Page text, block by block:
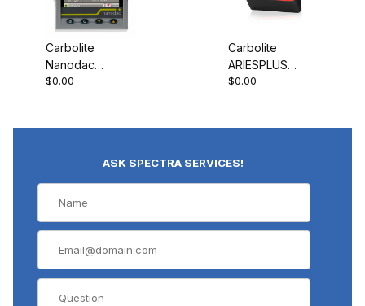
Carbolite
Nanodac
Record Only
$0.00
Carbolite
ARIESPLUS
Controller
$0.00
ASK SPECTRA SERVICES!